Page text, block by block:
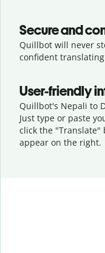
Secure and
Quillbot will never
confident
User-friendly
Quillbot's Nepali to
Just type or paste
click the
appear on the right.